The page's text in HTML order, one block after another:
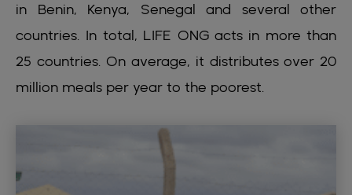
in Benin, Kenya, Senegal and several other
countries. In total, LIFE ONG acts in more than
25 countries. On average, it distributes over 20
million meals per year to the poorest.